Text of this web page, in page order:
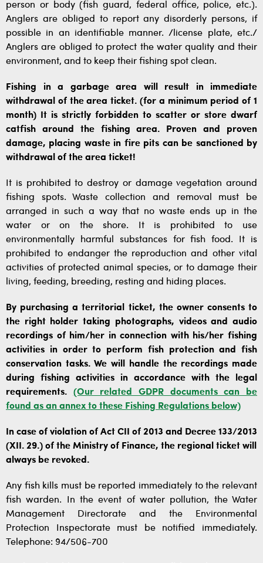
person or body (fish guard, federal office, police, etc.).
Anglers are obliged to report any disorderly persons, if
possible in an identifiable manner. /license plate, etc./
Anglers are obliged to protect the water quality and their
environment, and to keep their fishing spot clean.
Fishing in a garbage area will result in immediate
withdrawal of the area ticket. (for a minimum period of 1
month) It is strictly forbidden to scatter or store dwarf
catfish around the fishing area. Proven and proven
damage, placing waste in fire pits can be sanctioned by
withdrawal of the area ticket!
It is prohibited to destroy or damage vegetation around
fishing spots. Waste collection and removal must be
arranged in such a way that no waste ends up in the
water or on the shore. It is prohibited to use
environmentally harmful substances for fish food. It is
prohibited to endanger the reproduction and other vital
activities of protected animal species, or to damage their
living, feeding, breeding, resting and hiding places.
By purchasing a territorial ticket, the owner consents to
the right holder taking photographs, videos and audio
recordings of him/her in connection with his/her fishing
activities in order to perform fish protection and fish
conservation tasks. We will handle the recordings made
during fishing activities in accordance with the legal
requirements. (Our related GDPR documents can be
found as an annex to these Fishing Regulations below)
In case of violation of Act CII of 2013 and Decree 133/2013
(XII. 29.) of the Ministry of Finance, the regional ticket will
always be revoked.
Any fish kills must be reported immediately to the relevant
fish warden. In the event of water pollution, the Water
Management Directorate and the Environmental
Protection Inspectorate must be notified immediately.
Telephone: 94/506-700